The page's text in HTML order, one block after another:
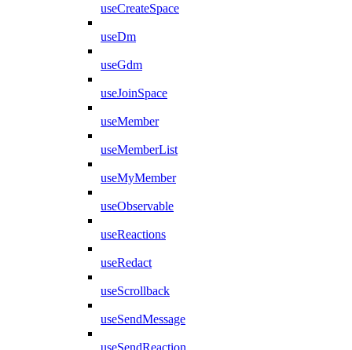
useCreateSpace
useDm
useGdm
useJoinSpace
useMember
useMemberList
useMyMember
useObservable
useReactions
useRedact
useScrollback
useSendMessage
useSendReaction